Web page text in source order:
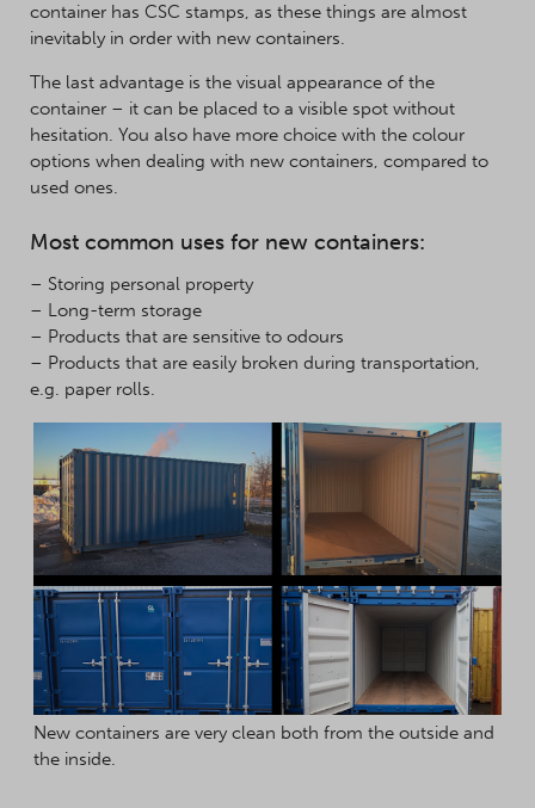
container has CSC stamps, as these things are almost
inevitably in order with new containers.
The last advantage is the visual appearance of the
container – it can be placed to a visible spot without
hesitation. You also have more choice with the colour
options when dealing with new containers, compared to
used ones.
Most common uses for new containers:
– Storing personal property
– Long-term storage
– Products that are sensitive to odours
– Products that are easily broken during transportation,
e.g. paper rolls.
New containers are very clean both from the outside and
the inside.